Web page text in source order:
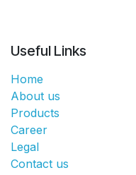
Useful Links
Home
About us
Products
Career
Legal
Contact us